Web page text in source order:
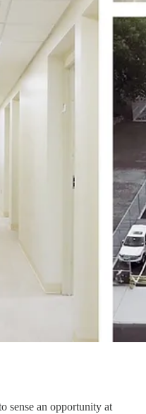
sense an opportunity at